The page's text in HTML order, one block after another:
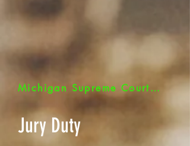
Michigan Supreme Court - Jurors Quick Link
Jury Duty